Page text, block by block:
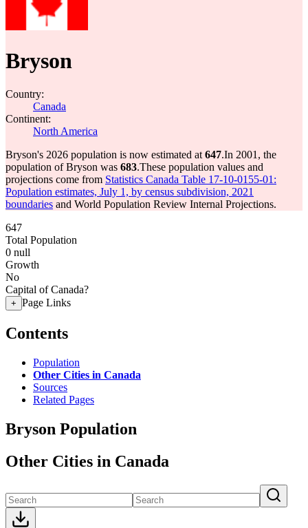
Bryson
Country:
Canada
Continent:
North America
Bryson's 2026 population is now estimated at 647.In 2001, the
population of Bryson was 683.These population values and
projections come from Statistics Canada Table 17-10-0155-01:
Population estimates, July 1, by census subdivision, 2021
boundaries and World Population Review Internal Projections.
647
Total Population
0 null
Growth
No
Capital of Canada?
+ Page Links
Contents
Population
Other Cities in Canada
Sources
Related Pages
Bryson Population
Other Cities in Canada